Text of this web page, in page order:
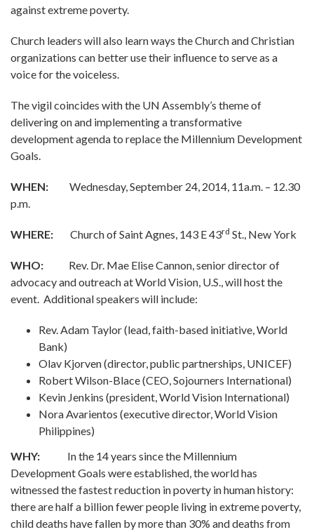
against extreme poverty.
Church leaders will also learn ways the Church and Christian
organizations can better use their influence to serve as a
voice for the voiceless.
The vigil coincides with the UN Assembly’s theme of
delivering on and implementing a transformative
development agenda to replace the Millennium Development
Goals.
WHEN: Wednesday, September 24, 2014, 11a.m. – 12.30
p.m.
WHERE: Church of Saint Agnes, 143 E 43rd St., New York
WHO: Rev. Dr. Mae Elise Cannon, senior director of
advocacy and outreach at World Vision, U.S., will host the
event. Additional speakers will include:
Rev. Adam Taylor (lead, faith-based initiative, World
Bank)
Olav Kjorven (director, public partnerships, UNICEF)
Robert Wilson-Blace (CEO, Sojourners International)
Kevin Jenkins (president, World Vision International)
Nora Avarientos (executive director, World Vision
Philippines)
WHY: In the 14 years since the Millennium
Development Goals were established, the world has
witnessed the fastest reduction in poverty in human history:
there are half a billion fewer people living in extreme poverty,
child deaths have fallen by more than 30% and deaths from